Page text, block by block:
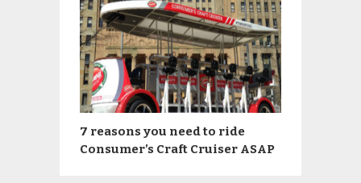
7 reasons you need to ride
Consumer’s Craft Cruiser ASAP